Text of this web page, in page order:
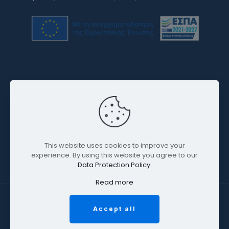
2026 © Omphax SA | All Rights Reserved | Powered by
OnePlusDESIGN -κατασκευή ιστοσελίδων
This website uses cookies to improve your
experience. By using this website you agree to our
Data Protection Policy.
Read more
Accept all